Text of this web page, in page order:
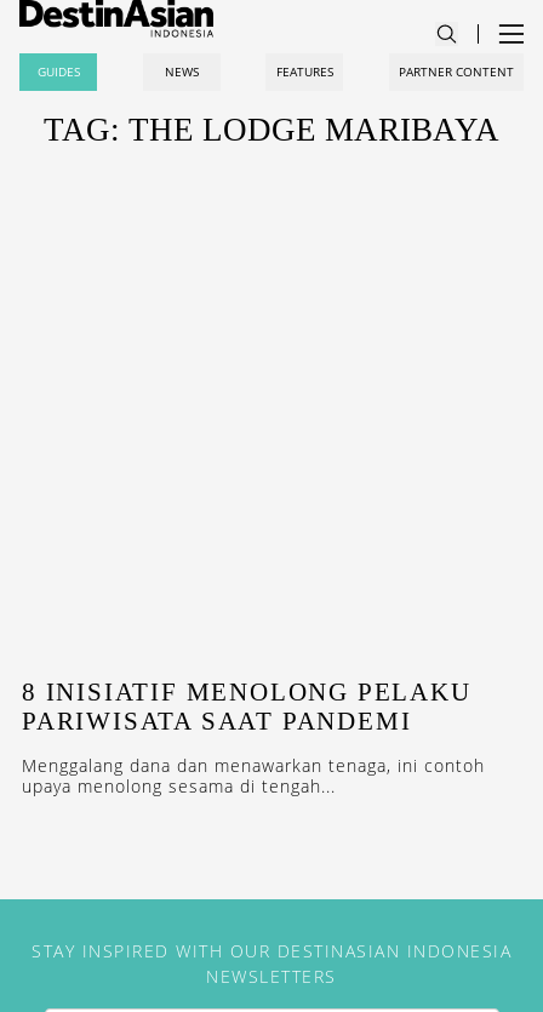
GUIDES NEWS FEATURES PARTNER CONTENT
TAG: THE LODGE MARIBAYA
8 INISIATIF MENOLONG PELAKU
PARIWISATA SAAT PANDEMI
Menggalang dana dan menawarkan tenaga, ini contoh
upaya menolong sesama di tengah...
STAY INSPIRED WITH OUR DESTINASIAN INDONESIA
NEWSLETTERS